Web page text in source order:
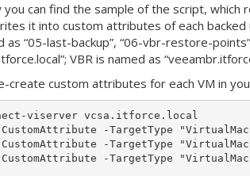
you can find the sample of the script,
it into custom attributes of each
as “05-last-backup”, “06-vbr-restore-
VBR is named as
create custom attributes for each VM in
viserver vcsa.itforce.local
CustomAttribute -TargetType
CustomAttribute -TargetType
CustomAttribute -TargetType